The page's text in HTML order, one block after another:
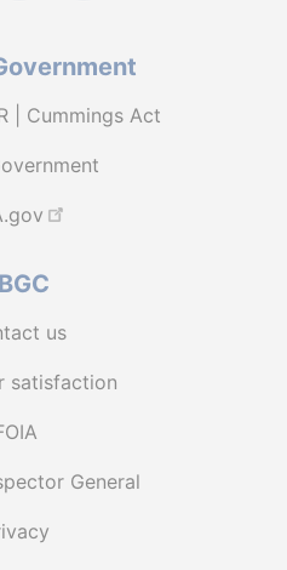
| Cummings Act
us
satisfaction
General